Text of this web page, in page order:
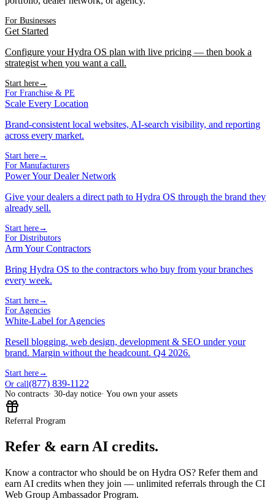
For Businesses
Get Started
Configure your Hydra OS plan with live pricing — then book a
strategist when you want a call.
Start here→
For Franchise & PE
Scale Every Location
Brand-consistent local websites, AI-search visibility, and reporting
across every market.
Start here→
For Manufacturers
Power Your Dealer Network
Give your dealers a direct path to Hydra OS through the brand they
already sell.
Start here→
For Distributors
Arm Your Contractors
Bring Hydra OS to the contractors who buy from your branches
every week.
Start here→
For Agencies
White-Label for Agencies
Resell blogging, web design, development & SEO under your
brand. Margin without the headcount. Q4 2026.
Start here→
Or call(877) 839-1122
No contracts· 30-day notice· You own your assets
Referral Program
Refer & earn AI credits.
Know a contractor who should be on Hydra OS? Refer them and
earn AI credits when they join — unlimited referrals through the CI
Web Group Ambassador Program.